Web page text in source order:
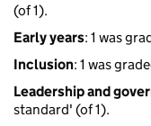
(of 1).
Early years: 1 was
Inclusion: 1 was
Leadership and
standard' (of 1).